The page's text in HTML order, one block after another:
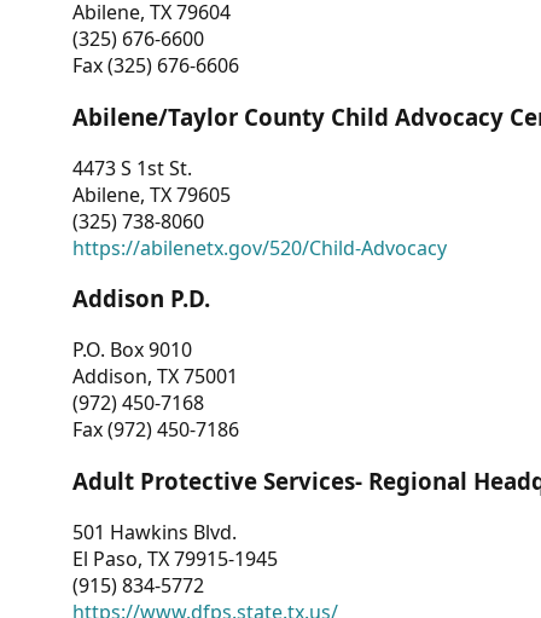
Abilene, TX 79604
(325) 676-6600
Fax (325) 676-6606
Abilene/Taylor County Child Advocacy
4473 S 1st St.
Abilene, TX 79605
(325) 738-8060
https://abilenetx.gov/520/Child-Advocacy
Addison P.D.
P.O. Box 9010
Addison, TX 75001
(972) 450-7168
Fax (972) 450-7186
Adult Protective Services- Regional
501 Hawkins Blvd.
El Paso, TX 79915-1945
(915) 834-5772
https://www.dfps.state.tx.us/